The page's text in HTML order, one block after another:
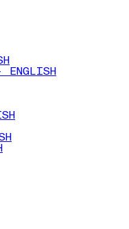
ENGLISH